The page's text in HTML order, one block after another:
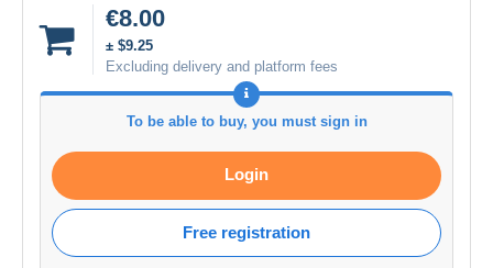
€8.00
± $9.25
Excluding delivery and platform fees
To be able to buy, you must sign in
Login
Free registration